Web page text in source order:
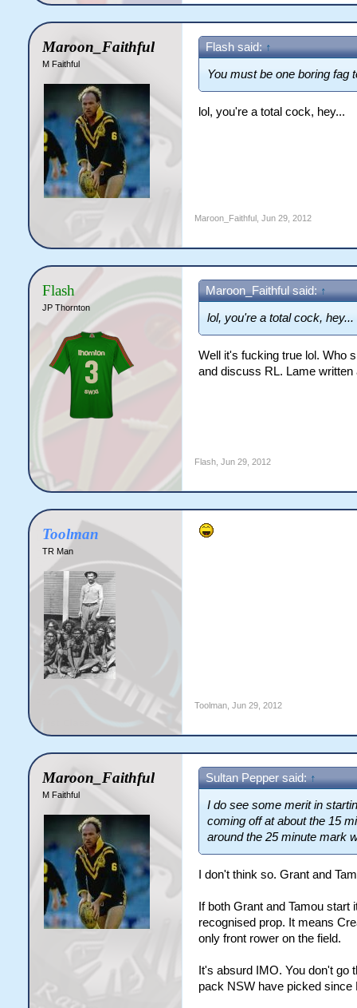
Maroon_Faithful
M Faithful
Flash said: ↑
You must be one boring fag
lol, you're a total cock, hey...
Maroon_Faithful, Jun 29, 2012
Flash
JP Thornton
Maroon_Faithful said: ↑
lol, you're a total cock, hey...
Well it's fucking true lol. Who
and discuss RL. Lame written
Flash, Jun 29, 2012
Toolman
TR Man
Toolman, Jun 29, 2012
Maroon_Faithful
M Faithful
Sultan Pepper said: ↑
I do see somemerit in
coming off at about the 15
around the 25 minute mark
I don't think so. Grant and
If both Grant and Tamou
recognised prop. It means
only front rower on the field.
It's absurd IMO. You don't go
pack NSW have picked since